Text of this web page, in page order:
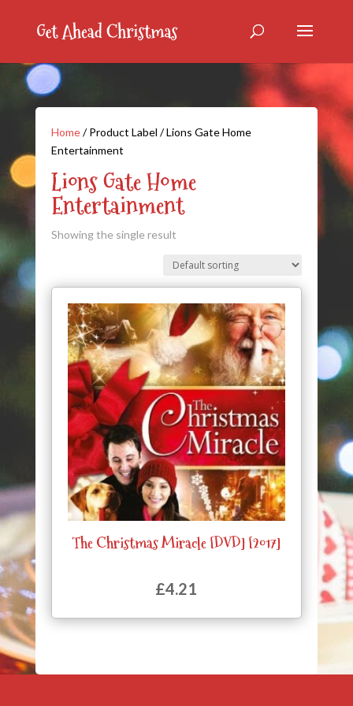
Home/ Product Label / Lions Gate Home
Entertainment
Lions Gate Home
Entertainment
Showing the single result
The Christmas Miracle [DVD] [2017]
£4.21